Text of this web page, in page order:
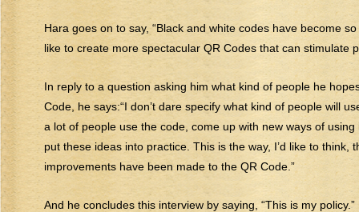
Hara goes on to say, “Black and white codes have become so
like to create more spectacular QR Codes that can stimulate
In reply to a question asking him what kind of people he
Code, he says:“I don’t dare specify what kind of people will
a lot of people use the code, come up with new ways of using
put these ideas into practice. This is the way, I’d like to think,
improvements have been made to the QR Code.”
And he concludes this interview by saying, “This is my policy.”